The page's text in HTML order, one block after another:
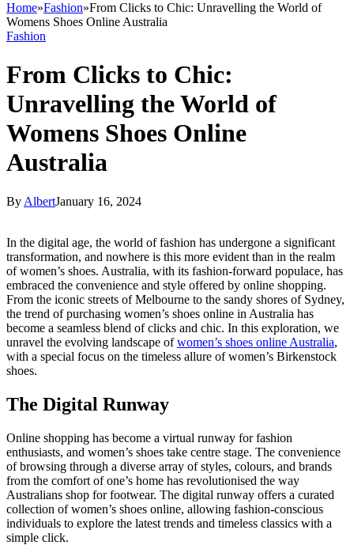
Home»Fashion»From Clicks to Chic: Unravelling the World of
Womens Shoes Online Australia
Fashion
From Clicks to Chic:
Unravelling the World of
Womens Shoes Online
Australia
By AlbertJanuary 16, 2024
In the digital age, the world of fashion has undergone a significant
transformation, and nowhere is this more evident than in the realm
of women’s shoes. Australia, with its fashion-forward populace, has
embraced the convenience and style offered by online shopping.
From the iconic streets of Melbourne to the sandy shores of Sydney,
the trend of purchasing women’s shoes online in Australia has
become a seamless blend of clicks and chic. In this exploration, we
unravel the evolving landscape ofwomen’s shoes online Australia,
with a special focus on the timeless allure of women’s Birkenstock
shoes.
The Digital Runway
Online shopping has become a virtual runway for fashion
enthusiasts, and women’s shoes take centre stage. The convenience
of browsing through a diverse array of styles, colours, and brands
from the comfort of one’s home has revolutionised the way
Australians shop for footwear. The digital runway offers a curated
collection of women’s shoes online, allowing fashion-conscious
individuals to explore the latest trends and timeless classics with a
simple click.